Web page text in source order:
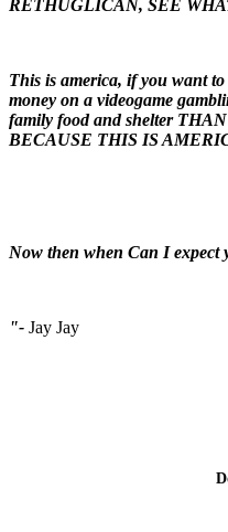
RETHUGLICAN, SEE
This is america, if you want
money on a videogame
family food and shelter
BECAUSE THIS IS
Now then when Can I expect
"- Jay Jay